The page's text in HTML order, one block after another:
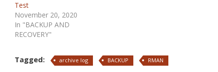
Test
November 20, 2020
In "BACKUP AND
RECOVERY"
Tagged: archive log BACKUP RMAN